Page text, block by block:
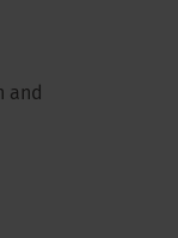
and